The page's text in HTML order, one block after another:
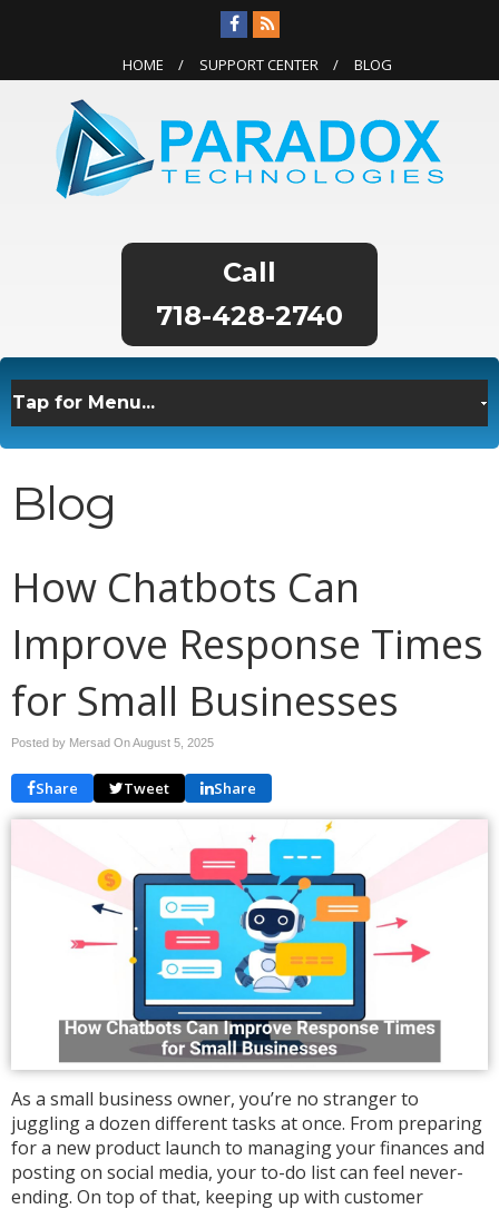
HOME SUPPORT CENTER BLOG
718-428-2740
Blog
How Chatbots Can
Improve Response Times
for Small Businesses
Posted by Mersad OnAugust 5, 2025
Share Tweet Share
As a small business owner, you’re no stranger to
juggling a dozen different tasks at once. From preparing
for a new product launch to managing your finances and
posting on social media, your to-do list can feel never-
ending. On top of that, keeping up with customer